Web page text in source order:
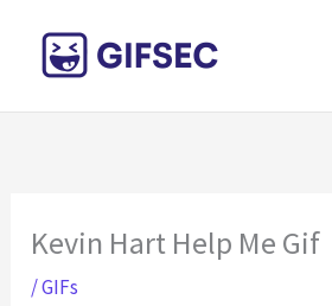
content
Kevin Hart Help Me Gif
/GIFs